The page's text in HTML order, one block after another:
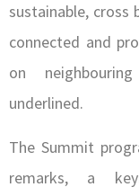
sustainable, cross
connected and
on
underlined.
The Summit
remarks, a